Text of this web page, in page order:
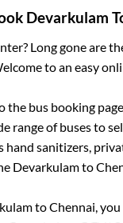
Devarkulam
Long gone are
to an easy
the bus booking
range of buses to
hand sanitizers,
Devarkulamto
toChennai ,